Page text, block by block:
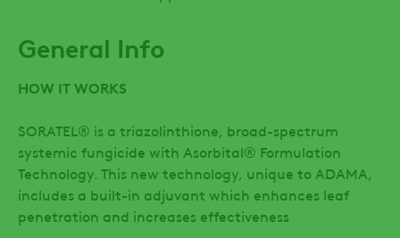
General Info
HOW IT WORKS
SORATEL® is a triazolinthione, broad-spectrum
systemic fungicide with Asorbital® Formulation
Technology. This new technology, unique to ADAMA,
includes a built-in adjuvant which enhances leaf
penetration and increases effectiveness